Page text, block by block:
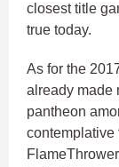
closest title
true today.
As for the
already made
pantheon
contemplative